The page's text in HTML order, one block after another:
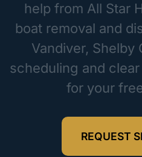
help from All Star
boat removal and
Vandiver,
scheduling and
for your
REQUEST